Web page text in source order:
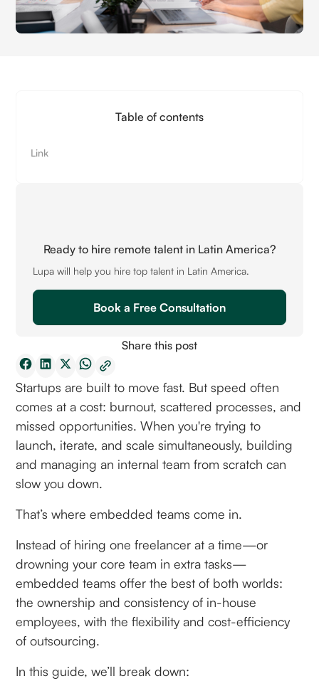
Table of contents
Link
Ready to hire remote talent in Latin America?
Lupa will help you hire top talent in Latin America.
Book a Free Consultation
Share this post
Startups are built to move fast. But speed often
comes at a cost: burnout, scattered processes, and
missed opportunities. When you're trying to
launch, iterate, and scale simultaneously, building
and managing an internal team from scratch can
slow you down.
That’s where embedded teams come in.
Instead of hiring one freelancer at a time—or
drowning your core team in extra tasks—
embedded teams offer the best of both worlds:
the ownership and consistency of in-house
employees, with the flexibility and cost-efficiency
of outsourcing.
In this guide, we’ll break down: